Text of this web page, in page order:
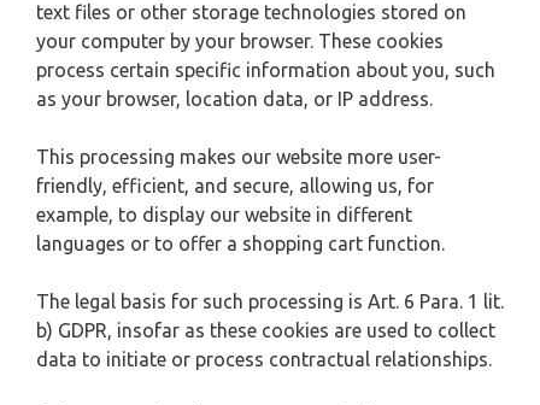
text files or other storage technologies stored on
your computer by your browser. These cookies
process certain specific information about you, such
as your browser, location data, or IP address.
This processing makes our website more user-
friendly, efficient, and secure, allowing us, for
example, to display our website in different
languages or to offer a shopping cart function.
The legal basis for such processing is Art. 6 Para. 1 lit.
b) GDPR, insofar as these cookies are used to collect
data to initiate or process contractual relationships.